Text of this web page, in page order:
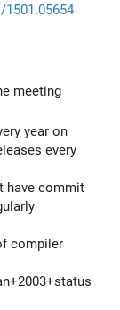
meeting
year on
every
have commit
compiler